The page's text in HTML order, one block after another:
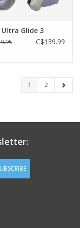
Ultra Glide 3
C$139.99
1 2